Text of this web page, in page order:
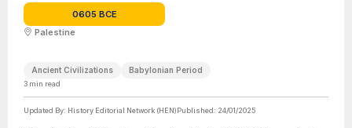
0605 BCE
Palestine
Ancient Civilizations Babylonian Period
3 min read
Updated By: History Editorial Network (HEN)Published: 24/01/2025